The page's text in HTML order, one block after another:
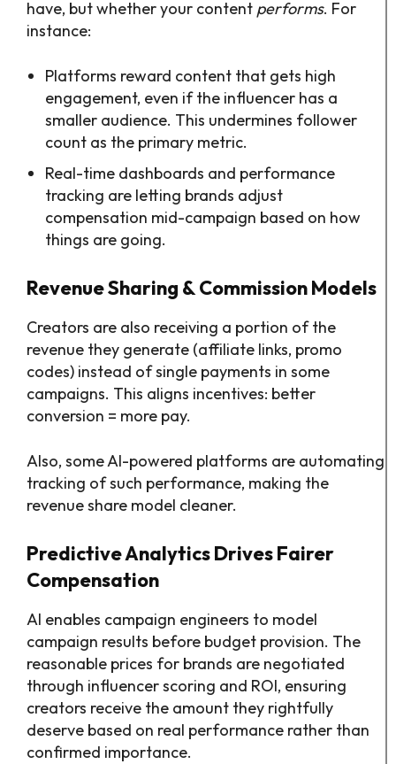
have, but whether your content performs. For
instance:
Platforms reward content that gets high
engagement, even if the influencer has a
smaller audience. This undermines follower
count as the primary metric.
Real-time dashboards and performance
tracking are letting brands adjust
compensation mid-campaign based on how
things are going.
Revenue Sharing & Commission Models
Creators are also receiving a portion of the
revenue they generate (affiliate links, promo
codes) instead of single payments in some
campaigns. This aligns incentives: better
conversion = more pay.
Also, some AI-powered platforms are automating
tracking of such performance, making the
revenue share model cleaner.
Predictive Analytics Drives Fairer
Compensation
AI enables campaign engineers to model
campaign results before budget provision. The
reasonable prices for brands are negotiated
through influencer scoring and ROI, ensuring
creators receive the amount they rightfully
deserve based on real performance rather than
confirmed importance.